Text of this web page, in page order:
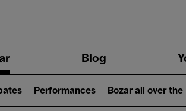
Blog
Performances Bozar all over the